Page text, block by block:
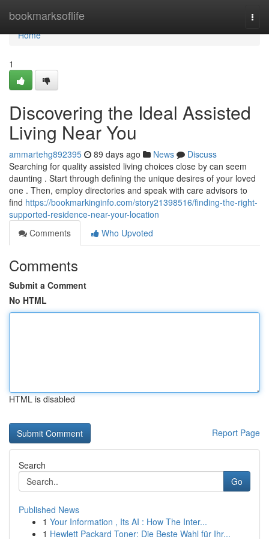
bookmarksoflife
Home
Home
1
Discovering the Ideal Assisted
Living Near You
ammartehg892395 89 days ago News
Discuss
Searching for quality assisted living choices close by can seem
daunting . Start through defining the unique desires of your loved
one . Then, employ directories and speak with care advisors to
find https://bookmarkinginfo.com/story21398516/finding-the-right-
supported-residence-near-your-location
Comments
Who Upvoted
Comments
Submit a Comment
No HTML
HTML is disabled
Report Page
Search
Go
Published News
1 Your Information , Its AI : How The Inter...
1 Hewlett Packard Toner: Die Beste Wahl für Ihr...